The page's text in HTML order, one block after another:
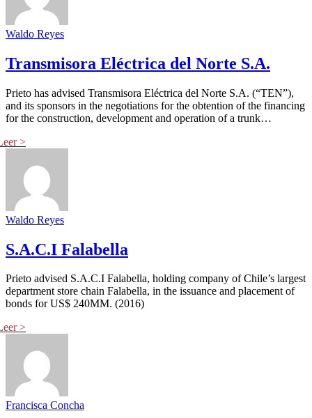
Waldo Reyes
Transmisora Eléctrica del Norte S.A.
Prieto has advised Transmisora Eléctrica del Norte S.A. (“TEN”),
and its sponsors in the negotiations for the obtention of the financing
for the construction, development and operation of a trunk…
Waldo Reyes
S.A.C.I Falabella
Prieto advised S.A.C.I Falabella, holding company of Chile’s largest
department store chain Falabella, in the issuance and placement of
bonds for US$ 240MM. (2016)
Francisca Concha